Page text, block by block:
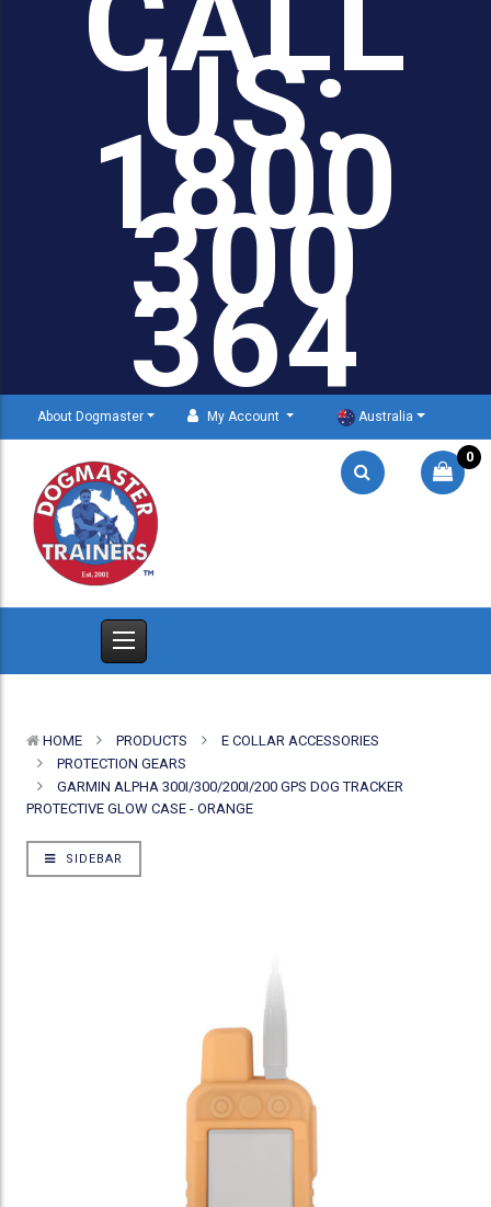
US:
1800
300
364
About Dogmaster My Account Australia
0
HOME PRODUCTS
E COLLAR ACCESSORIES
PROTECTION GEARS
GARMIN ALPHA 300I/300/200I/200 GPS DOG TRACKER
PROTECTIVE GLOW CASE - ORANGE
SIDEBAR